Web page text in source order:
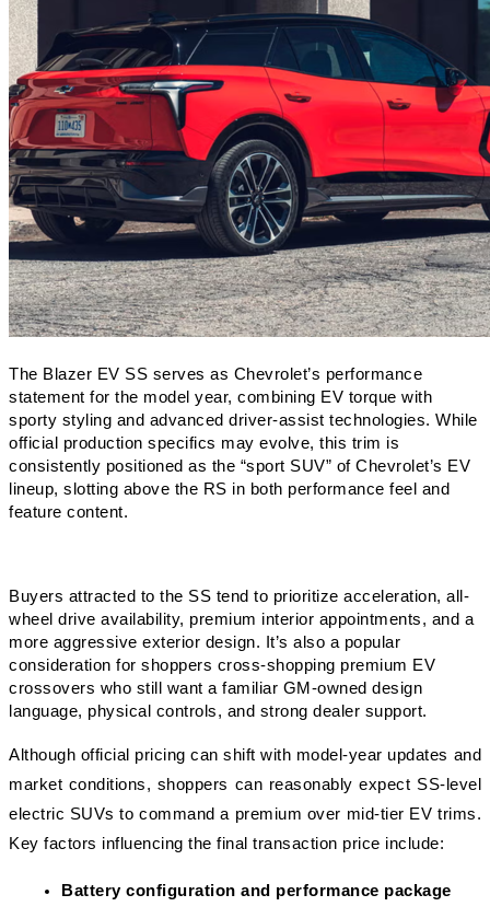
The Blazer EV SS serves as Chevrolet’s performance
statement for the model year, combining EV torque with
sporty styling and advanced driver-assist technologies. While
official production specifics may evolve, this trim is
consistently positioned as the “sport SUV” of Chevrolet’s EV
lineup, slotting above the RS in both performance feel and
feature content.
Buyers attracted to the SS tend to prioritize acceleration, all-
wheel drive availability, premium interior appointments, and a
more aggressive exterior design. It’s also a popular
consideration for shoppers cross-shopping premium EV
crossovers who still want a familiar GM-owned design
language, physical controls, and strong dealer support.
Although official pricing can shift with model-year updates and
market conditions, shoppers can reasonably expect SS-level
electric SUVs to command a premium over mid-tier EV trims.
Key factors influencing the final transaction price include:
Battery configuration and performance package